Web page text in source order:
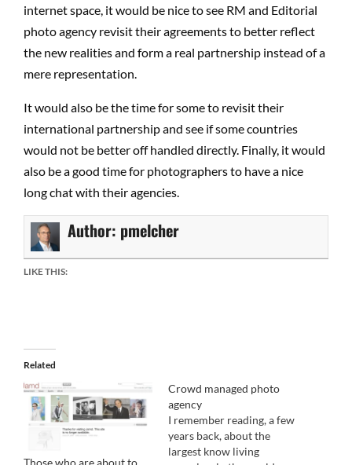
internet space, it would be nice to see RM and Editorial
photo agency revisit their agreements to better reflect
the new realities and form a real partnership instead of a
mere representation.
It would also be the time for some to revisit their
international partnership and see if some countries
would not be better off handled directly. Finally, it would
also be a good time for photographers to have a nice
long chat with their agencies.
Author: pmelcher
LIKE THIS:
Related
Those who are about to
Crowd managed photo
agency
I remember reading, a few
years back, about the
largest know living